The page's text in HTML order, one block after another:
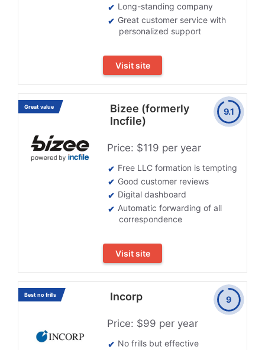
Long-standing company
Great customer service with
personalized support
Visit site
Great value
Bizee (formerly
Incfile)
Price: $119 per year
Free LLC formation is tempting
Good customer reviews
Digital dashboard
Automatic forwarding of all
correspondence
9.1
Visit site
Best no frills Incorp
Price: $99 per year
No frills but effective
9